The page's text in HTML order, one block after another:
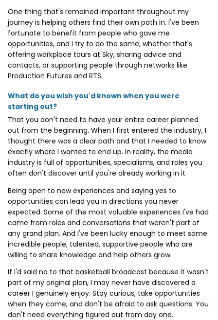
One thing that's remained important throughout my
journey is helping others find their own path in. I've been
fortunate to benefit from people who gave me
opportunities, and I try to do the same, whether that's
offering workplace tours at Sky, sharing advice and
contacts, or supporting people through networks like
Production Futures and RTS.
What do you wish you'd known when you were
starting out?
That you don't need to have your entire career planned
out from the beginning. When I first entered the industry, I
thought there was a clear path and that I needed to know
exactly where I wanted to end up. In reality, the media
industry is full of opportunities, specialisms, and roles you
often don't discover until you're already working in it.
Being open to new experiences and saying yes to
opportunities can lead you in directions you never
expected. Some of the most valuable experiences I've had
came from roles and conversations that weren't part of
any grand plan. And I've been lucky enough to meet some
incredible people, talented, supportive people who are
willing to share knowledge and help others grow.
If I'd said no to that basketball broadcast because it wasn't
part of my original plan, I may never have discovered a
career I genuinely enjoy. Stay curious, take opportunities
when they come, and don't be afraid to ask questions. You
don't need everything figured out from day one.